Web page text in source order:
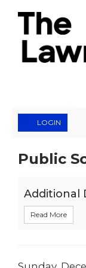
LOGIN
$5
Event
Public
Additional
Read More